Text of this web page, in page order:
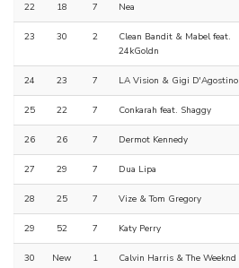
22 18 7 Nea
23 30 2
Clean Bandit & Mabel feat.
24kGoldn
24 23 7 LA Vision & Gigi D'Agostino
25 22 7 Conkarah feat. Shaggy
26 26 7 Dermot Kennedy
27 29 7 Dua Lipa
28 25 7 Vize & Tom Gregory
29 52 7 Katy Perry
30 New 1 Calvin Harris & The Weeknd